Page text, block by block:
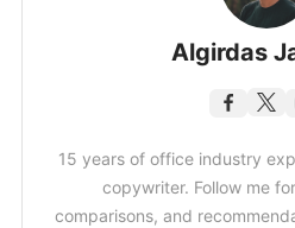
Algirdas
15 years of office industry
copywriter. Follow me
comparisons, and